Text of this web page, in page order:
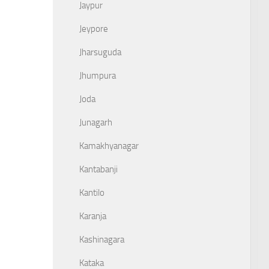
Jaypur
Jeypore
Jharsuguda
Jhumpura
Joda
Junagarh
Kamakhyanagar
Kantabanji
Kantilo
Karanja
Kashinagara
Kataka